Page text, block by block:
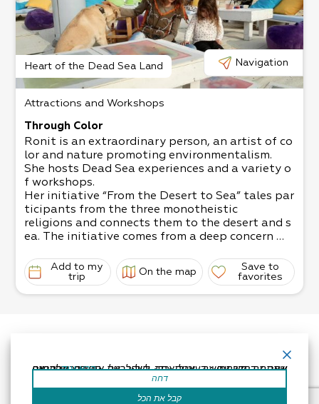
Heart of the Dead Sea Land Navigation
Attractions and Workshops
Through Color
Ronit is an extraordinary person, an artist of co
lor and nature promoting environmentalism.
She hosts Dead Sea experiences and a variety o
f workshops.
Her initiative “From the Desert to Sea” tales par
ticipants from the three monotheistic
religions and connects them to the desert and s
ea. The initiative comes from a deep concern
through art and listening.
Ronit offers an activity in watercolors in the spi
accompanied by guided meditation aimed to sti
mulate the senses.
Recommended Hours of Operation: From sunrise
to sunset, book in advance.
Add to my
trip
On the map
Save to
favorites
אתר זה משתמש בעוגיות כדי לשפר את החוויה שלך.נניח שאתה בסדר עם זה, אבל אתה יכול לבטל את הסכמתך אם תרצה. קרא עוד
דחה
קבל את הכל